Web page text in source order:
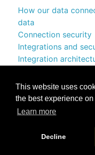
This website uses
the best experience
Learn more
Decline
How our data
data
Connection security
Integrations and
Integration
Enhanced security